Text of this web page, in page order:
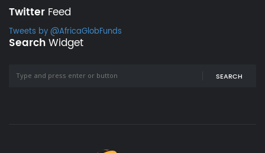
Twitter Feed
Tweets by @AfricaGlobFunds
SearchWidget
SEARCH